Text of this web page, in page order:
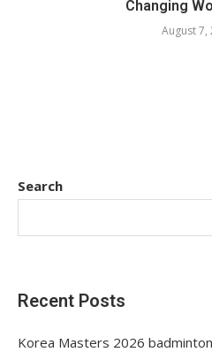
Changing
August 7,
Search
Recent Posts
Korea Masters 2026